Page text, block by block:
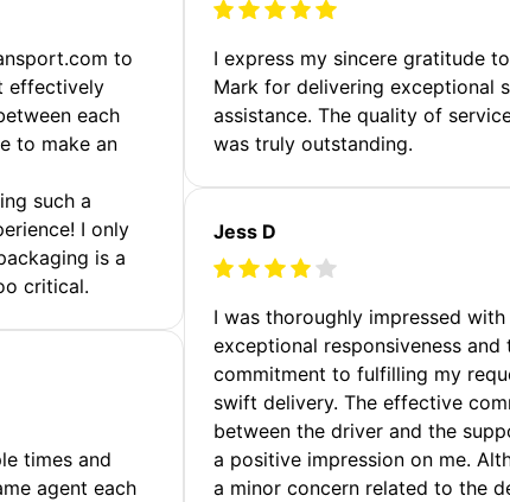
to
effectively
each
to make an
such a
I only
is a
critical.
times and
agent each
I express my sincere gratitude
Mark for delivering exceptional
assistance. The quality of
was truly outstanding.
Jess D
I was thoroughly impressed
exceptional responsiveness and
commitment to fulfilling my
swift delivery. The effective
between the driver and the
a positive impression on me.
a minor concern related to the